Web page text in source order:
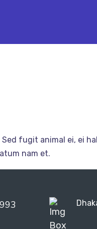
fugit animal ei, ei
nam et.